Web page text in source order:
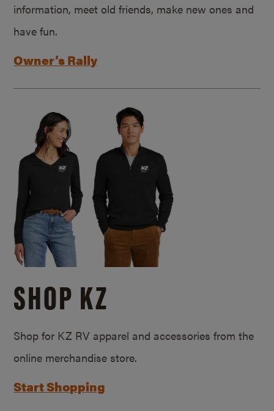
information, meet old friends, make new ones and
have fun.
Owner’s Rally
SHOP KZ
Shop for KZ RV apparel and accessories from the
online merchandise store.
Start Shopping